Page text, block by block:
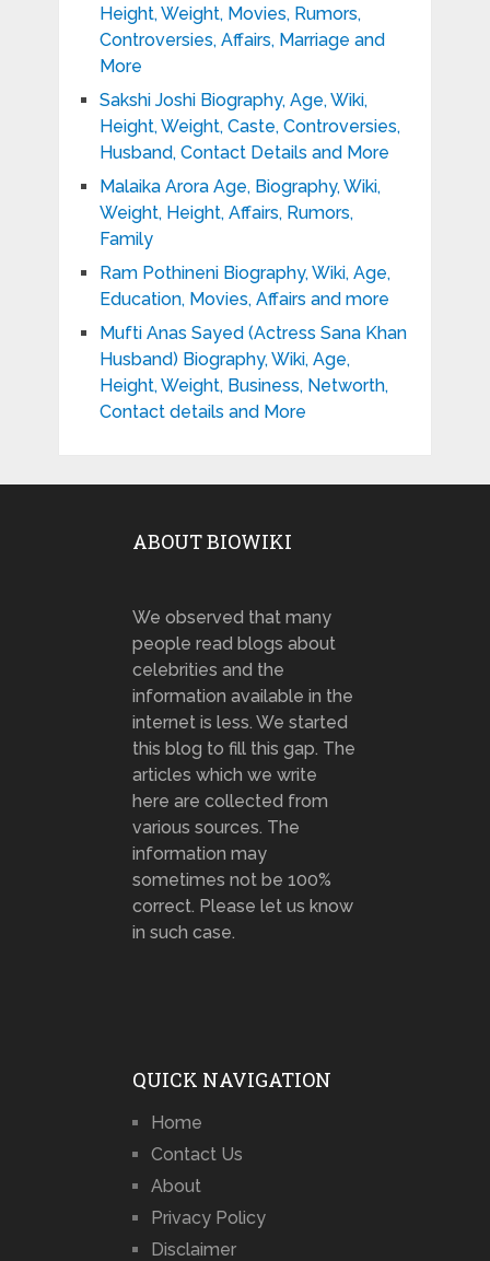
Height, Weight, Movies, Rumors,
Controversies, Affairs, Marriage and
More
Sakshi Joshi Biography, Age, Wiki,
Height, Weight, Caste, Controversies,
Husband, Contact Details and More
Malaika Arora Age, Biography, Wiki,
Weight, Height, Affairs, Rumors,
Family
Ram Pothineni Biography, Wiki, Age,
Education, Movies, Affairs and more
Mufti Anas Sayed (Actress Sana Khan
Husband) Biography, Wiki, Age,
Height, Weight, Business, Networth,
Contact details and More
ABOUT BIOWIKI
We observed that many
people read blogs about
celebrities and the
information available in the
internet is less. We started
this blog to fill this gap. The
articles which we write
here are collected from
various sources. The
information may
sometimes not be 100%
correct. Please let us know
in such case.
QUICK NAVIGATION
Home
Contact Us
About
Privacy Policy
Disclaimer